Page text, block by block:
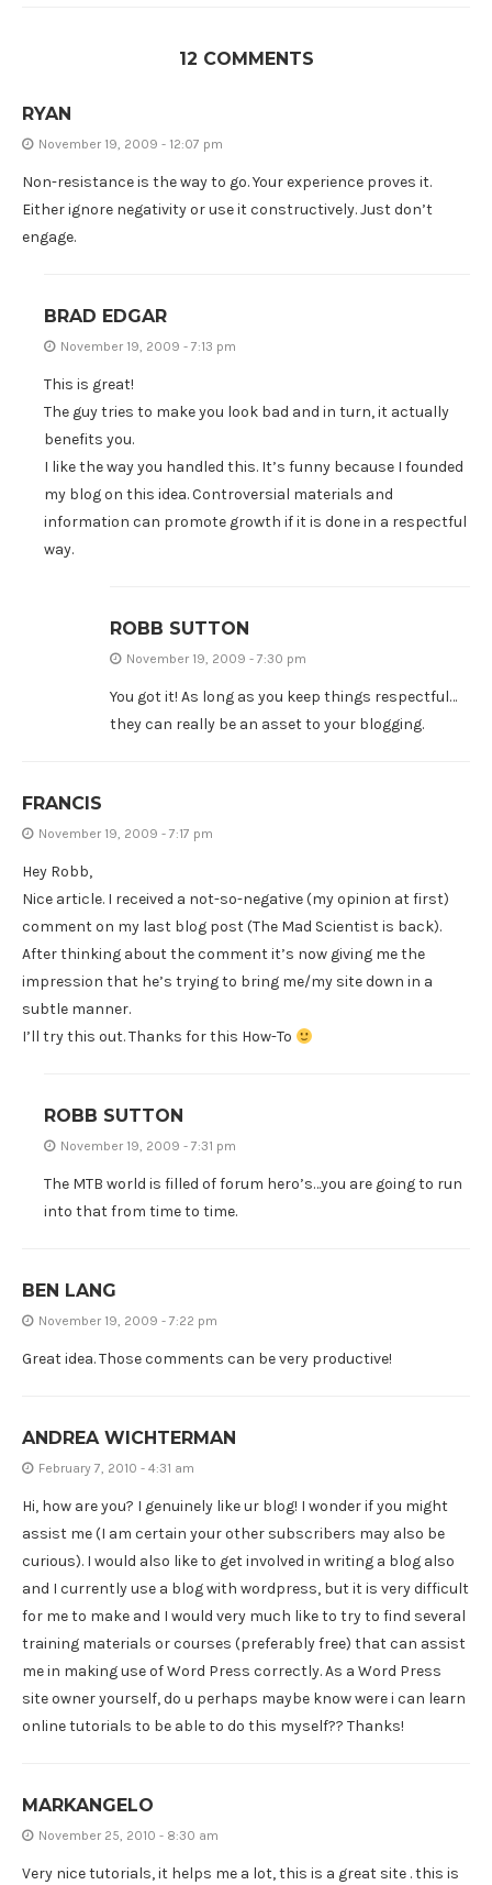
12 COMMENTS
RYAN
November 19, 2009 - 12:07 pm
Non-resistance is the way to go. Your experience proves it.
Either ignore negativity or use it constructively. Just don’t
engage.
BRAD EDGAR
November 19, 2009 - 7:13 pm
This is great!
The guy tries to make you look bad and in turn, it actually
benefits you.
I like the way you handled this. It’s funny because I founded
my blog on this idea. Controversial materials and
information can promote growth if it is done in a respectful
way.
ROBB SUTTON
November 19, 2009 - 7:30 pm
You got it! As long as you keep things respectful…
they can really be an asset to your blogging.
FRANCIS
November 19, 2009 - 7:17 pm
Hey Robb,
Nice article. I received a not-so-negative (my opinion at first)
comment on my last blog post (The Mad Scientist is back).
After thinking about the comment it’s now giving me the
impression that he’s trying to bring me/my site down in a
subtle manner.
I’ll try this out. Thanks for this How-To
ROBB SUTTON
November 19, 2009 - 7:31 pm
The MTB world is filled of forum hero’s…you are going to run
into that from time to time.
BEN LANG
November 19, 2009 - 7:22 pm
Great idea. Those comments can be very productive!
ANDREA WICHTERMAN
February 7, 2010 - 4:31 am
Hi, how are you? I genuinely like ur blog! I wonder if you might
assist me (I am certain your other subscribers may also be
curious). I would also like to get involved in writing a blog also
and I currently use a blog with wordpress, but it is very difficult
for me to make and I would very much like to try to find several
training materials or courses (preferably free) that can assist
me in making use of Word Press correctly. As a Word Press
site owner yourself, do u perhaps maybe know were i can learn
online tutorials to be able to do this myself?? Thanks!
MARKANGELO
November 25, 2010 - 8:30 am
Very nice tutorials, it helps me a lot, this is a great site . this is